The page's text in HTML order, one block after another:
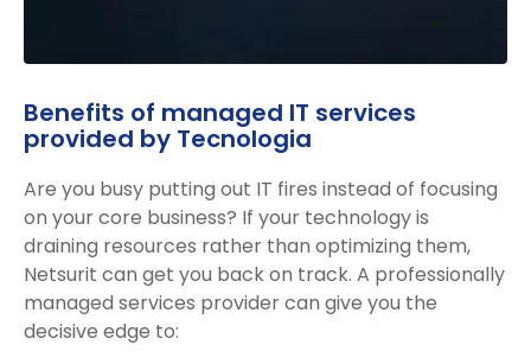
Benefits of managed IT services
provided by Tecnologia
Are you busy putting out IT fires instead of focusing
on your core business? If your technology is
draining resources rather than optimizing them,
Netsurit can get you back on track. A professionally
managed services provider can give you the
decisive edge to: